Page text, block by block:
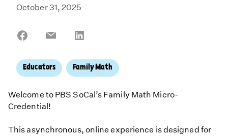
October 31, 2025
Share
Share
Educators Family Math
Welcome to PBS SoCal’s Family Math Micro-
Credential!
This asynchronous, online experience is designed for